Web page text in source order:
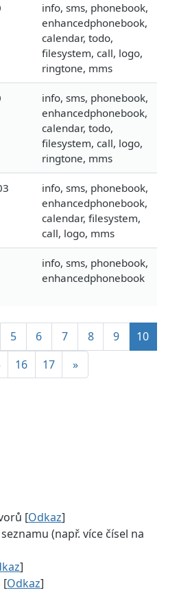
info, sms, phonebook,
enhancedphonebook,
calendar, todo,
filesystem, call, logo,
ringtone, mms
info, sms, phonebook,
enhancedphonebook,
calendar, todo,
filesystem, call, logo,
ringtone, mms
info, sms, phonebook,
enhancedphonebook,
calendar, filesystem,
call, logo, mms
info, sms, phonebook,
enhancedphonebook
5 6 7 8 9
10
16 17 »
[Odkaz]
(např. více čísel na
]
[Odkaz]